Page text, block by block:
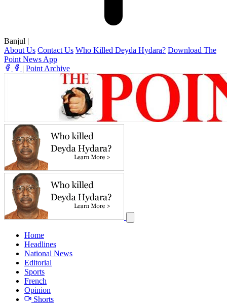
Banjul |
About Us Contact Us Who Killed Deyda Hydara? Download The
Point News App
| Point Archive
Home
Headlines
National News
Editorial
Sports
French
Opinion
Shorts